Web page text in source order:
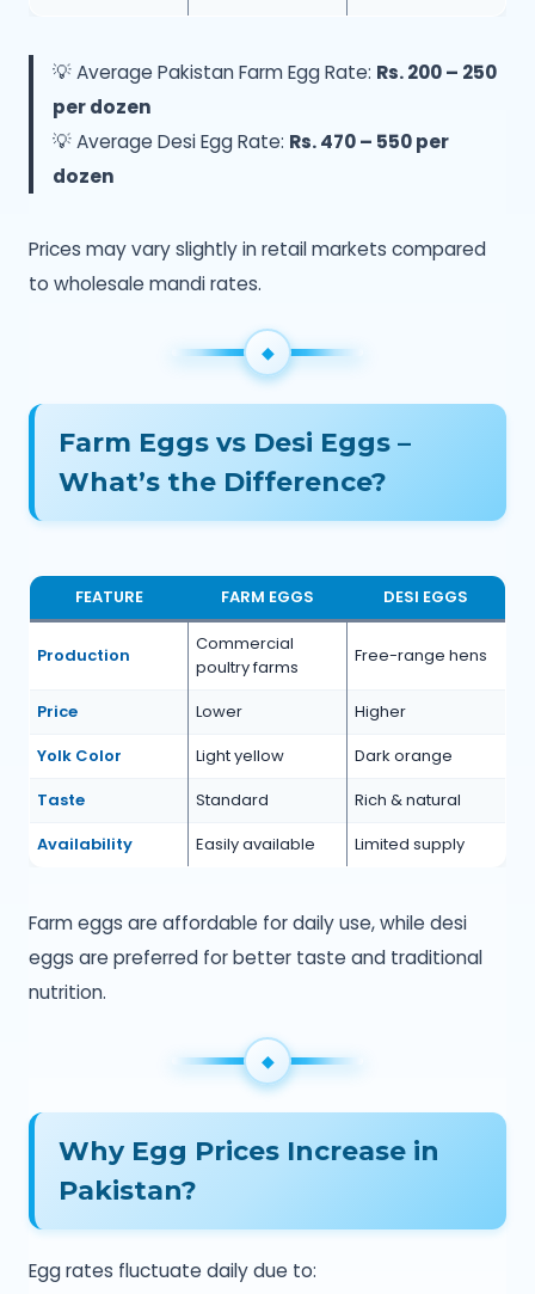
💡 Average Pakistan Farm Egg Rate: Rs. 200 – 250
per dozen
💡 Average Desi Egg Rate: Rs. 470 – 550 per
dozen
Prices may vary slightly in retail markets compared
to wholesale mandi rates.
Farm Eggs vs Desi Eggs –
What’s the Difference?
FEATURE FARM EGGS DESI EGGS
Production
Commercial
poultry farms
Free-range hens
Price Lower
Higher
Yolk Color
Light yellow
Dark orange
Taste
Standard
Rich & natural
Availability
Easily available Limited supply
Farm eggs are affordable for daily use, while desi
eggs are preferred for better taste and traditional
nutrition.
Why Egg Prices Increase in
Pakistan?
Egg rates fluctuate daily due to: